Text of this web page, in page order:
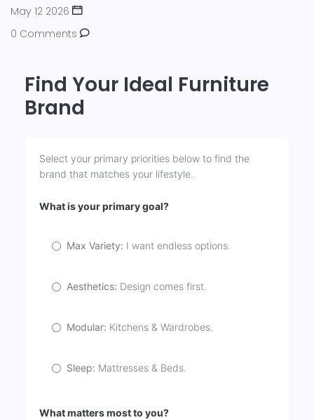
May 12 2026
0 Comments
Find Your Ideal Furniture
Brand
Select your primary priorities below to find the
brand that matches your lifestyle.
What is your primary goal?
Max Variety: I want endless options.
Aesthetics: Design comes first.
Modular: Kitchens & Wardrobes.
Sleep: Mattresses & Beds.
What matters most to you?